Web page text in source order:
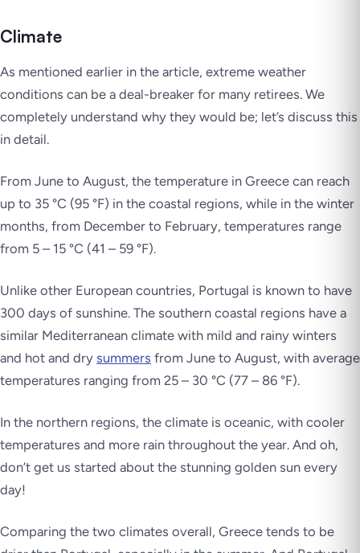
Climate
As mentioned earlier in the article, extreme weather
conditions can be a deal-breaker for many retirees. We
completely understand why they would be; let’s discuss this
in detail.
From June to August, the temperature in Greece can reach
up to 35 °C (95 °F) in the coastal regions, while in the winter
months, from December to February, temperatures range
from 5 – 15 °C (41 – 59 °F).
Unlike other European countries, Portugal is known to have
300 days of sunshine. The southern coastal regions have a
similar Mediterranean climate with mild and rainy winters
and hot and dry summers from June to August, with average
temperatures ranging from 25 – 30 °C (77 – 86 °F).
In the northern regions, the climate is oceanic, with cooler
temperatures and more rain throughout the year. And oh,
don’t get us started about the stunning golden sun every
day!
Comparing the two climates overall, Greece tends to be